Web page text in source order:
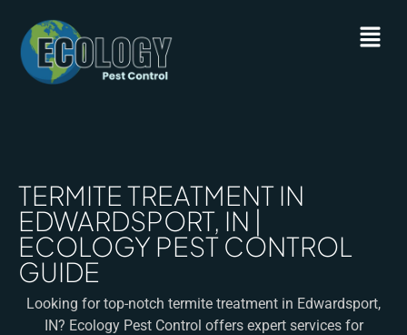
TERMITE TREATMENT IN
EDWARDSPORT, IN |
ECOLOGY PEST CONTROL
GUIDE
Looking for top-notch termite treatment in Edwardsport,
IN? Ecology Pest Control offers expert services for